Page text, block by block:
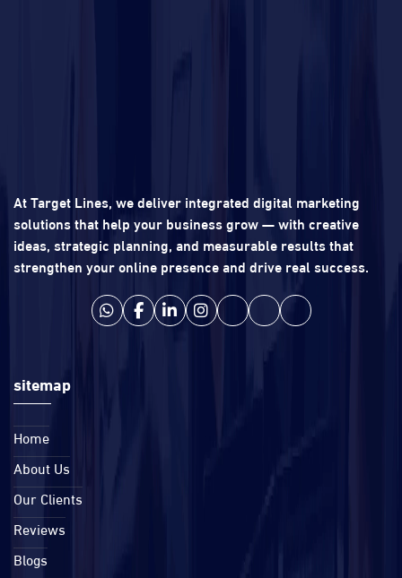
At Target Lines, we deliver integrated digital marketing
solutions that help your business grow — with creative
ideas, strategic planning, and measurable results that
strengthen your online presence and drive real success.
sitemap
Home
About Us
Our Clients
Reviews
Blogs